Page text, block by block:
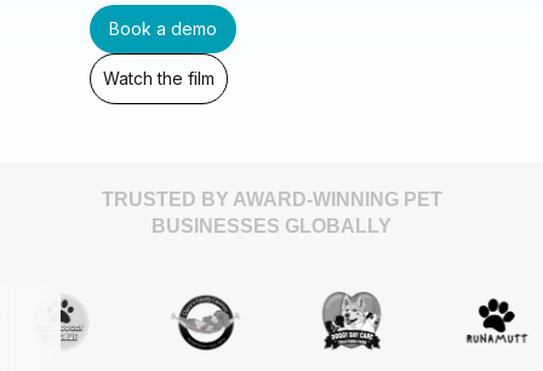
Book a demo
Watch the film
TRUSTED BY AWARD-WINNING PET
BUSINESSES GLOBALLY